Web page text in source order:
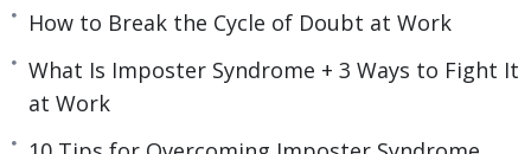
deal with imposter syndrome.
Topics covered:
3 Surprising Signs You Have Imposter
How to Break the Cycle of Doubt at Work
What Is Imposter Syndrome + 3 Ways to Fight It
at Work